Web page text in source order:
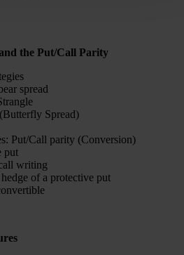
the Put/Call Parity
spread
Spread)
Put/Call parity (Conversion)
put
writing
of a protective put